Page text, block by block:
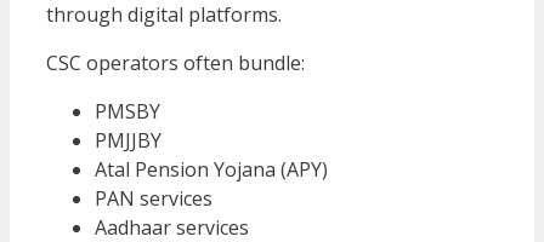
through digital platforms.
CSC operators often bundle:
PMSBY
PMJJBY
Atal Pension Yojana (APY)
PAN services
Aadhaar services